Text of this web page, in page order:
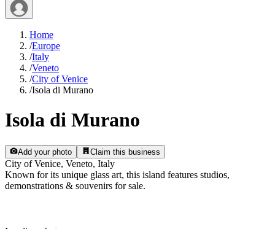
Home
/Europe
/Italy
/Veneto
/City of Venice
/Isola di Murano
Isola di Murano
Add your photo Claim this business
City of Venice, Veneto, Italy
Known for its unique glass art, this island features studios,
demonstrations & souvenirs for sale.